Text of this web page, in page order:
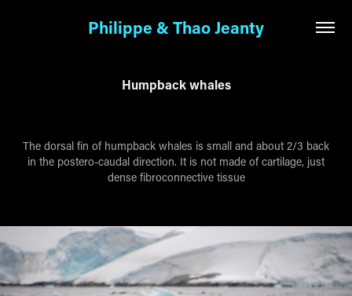
Philippe & Thao Jeanty
Humpback whales
The dorsal fin of humpback whales is small and about 2/3 back
in the postero-caudal direction. It is not made of cartilage, just
dense fibroconnective tissue